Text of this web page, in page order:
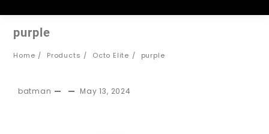
purple
Home Products Octo Elite purple
batman May 13, 2024